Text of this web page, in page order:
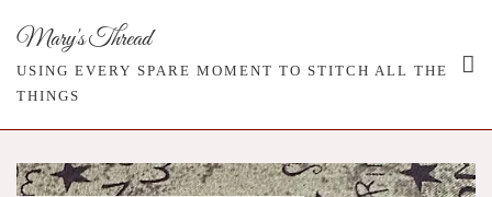
content
Mary's Thread
USING EVERY SPARE MOMENT TO STITCH ALL THE
THINGS